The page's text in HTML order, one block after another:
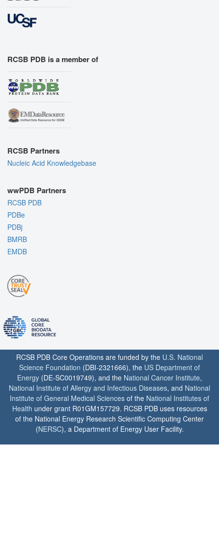
RCSB PDB is a member of
RCSB Partners
Nucleic Acid Knowledgebase
wwPDB Partners
RCSB PDB
PDBe
PDBj
BMRB
EMDB
RCSB PDB Core Operations are funded by the U.S. National
Science Foundation (DBI-2321666), the US Department of
Energy (DE-SC0019749), and the National Cancer Institute,
National Institute of Allergy and Infectious Diseases, and National
Institute of General Medical Sciences of the National Institutes of
Health under grant R01GM157729. RCSB PDB uses resources
of the National Energy Research Scientific Computing Center
(NERSC), a Department of Energy User Facility.